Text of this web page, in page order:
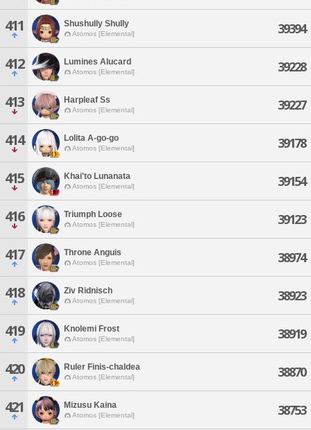
411 Shushully Shully
Atomos [Elemental] 39394
412 Lumines Alucard
Atomos [Elemental] 39228
413 Harpleaf Ss
Atomos [Elemental] 39227
414 Lolita A-go-go
Atomos [Elemental] 39178
415 Khai'to Lunanata
Atomos [Elemental] 39154
416 Triumph Loose
Atomos [Elemental] 39123
417 Throne Anguis
Atomos [Elemental] 38974
418 Ziv Ridnisch
Atomos [Elemental] 38923
419 Knolemi Frost
Atomos [Elemental] 38919
420 Ruler Finis-chaldea
Atomos [Elemental] 38870
421 Mizusu Kaina
Atomos [Elemental] 38753